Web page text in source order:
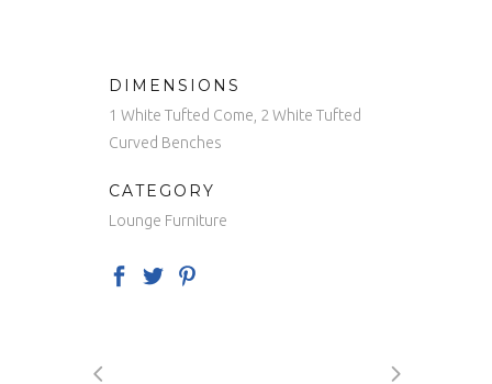
DIMENSIONS
1 White Tufted Come, 2 White Tufted
Curved Benches
CATEGORY
Lounge Furniture